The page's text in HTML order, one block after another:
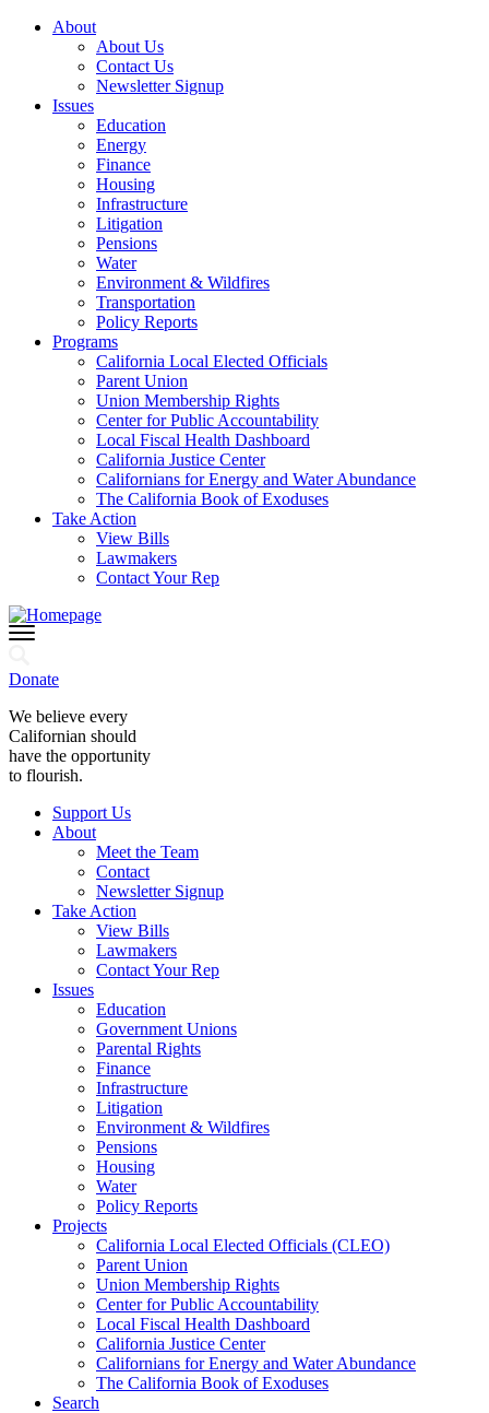
About
About Us
Contact Us
Newsletter Signup
Issues
Education
Energy
Finance
Housing
Infrastructure
Litigation
Pensions
Water
Environment & Wildfires
Transportation
Policy Reports
Programs
California Local Elected Officials
Parent Union
Union Membership Rights
Center for Public Accountability
Local Fiscal Health Dashboard
California Justice Center
Californians for Energy and Water Abundance
The California Book of Exoduses
Take Action
View Bills
Lawmakers
Contact Your Rep
Donate
We believe every
Californian should
have the opportunity
to flourish.
Support Us
About
Meet the Team
Contact
Newsletter Signup
Take Action
View Bills
Lawmakers
Contact Your Rep
Issues
Education
Government Unions
Parental Rights
Finance
Infrastructure
Litigation
Environment & Wildfires
Pensions
Housing
Water
Policy Reports
Projects
California Local Elected Officials (CLEO)
Parent Union
Union Membership Rights
Center for Public Accountability
Local Fiscal Health Dashboard
California Justice Center
Californians for Energy and Water Abundance
The California Book of Exoduses
Search